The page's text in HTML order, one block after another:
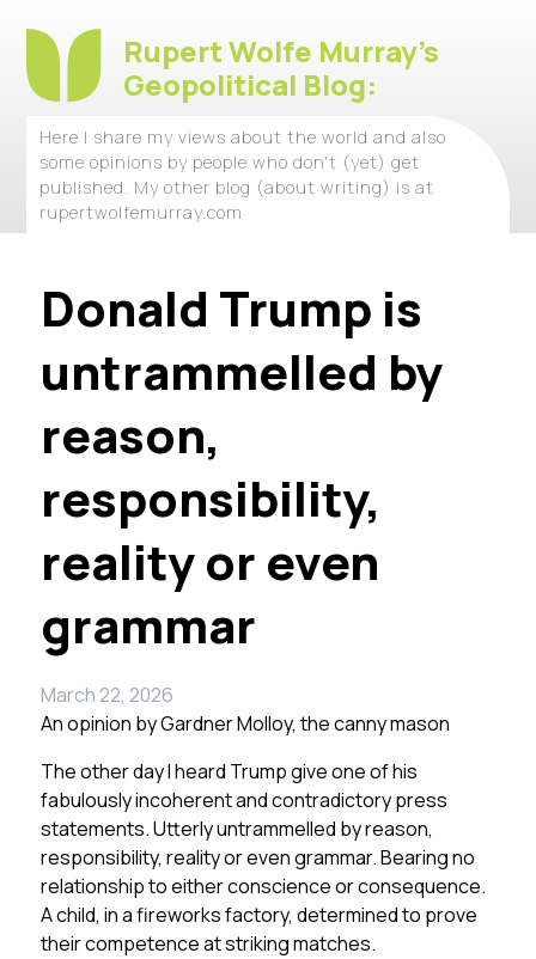
Rupert Wolfe Murray's
Geopolitical Blog:
Here I share my views about the world and also
some opinions by people who don't (yet) get
published. My other blog (about writing) is at
rupertwolfemurray.com
Donald Trump is
untrammelled by
reason,
responsibility,
reality or even
grammar
March 22, 2026
An opinion byGardner Molloy, the canny mason
The other day I heard Trump give one of his
fabulously incoherent and contradictory press
statements. Utterly untrammelled by reason,
responsibility, reality or even grammar. Bearing no
relationship to either conscience or consequence.
A child, in a fireworks factory, determined to prove
their competence at striking matches.